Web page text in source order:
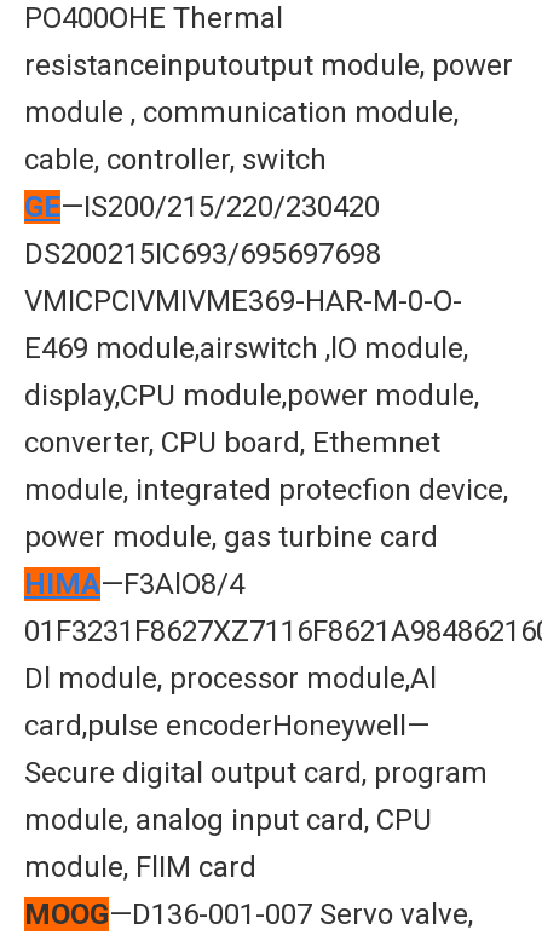
PO400OHE Thermal
resistanceinputoutput module, power
module , communication module,
cable, controller, switch
GE—IS200/215/220/230420
DS200215IC693/695697698
VMICPCIVMIVME369-HAR-M-0-O-
E469 module,airswitch ,lO module,
display,CPU module,power module,
converter, CPU board, Ethemnet
module, integrated protecfion device,
power module, gas turbine card
HIMA—F3AlO8/4
Dl module, processor module,Al
card,pulse encoderHoneywell—
Secure digital output card, program
module, analog input card, CPU
module, FlIM card
MOOG—D136-001-007 Servo valve,